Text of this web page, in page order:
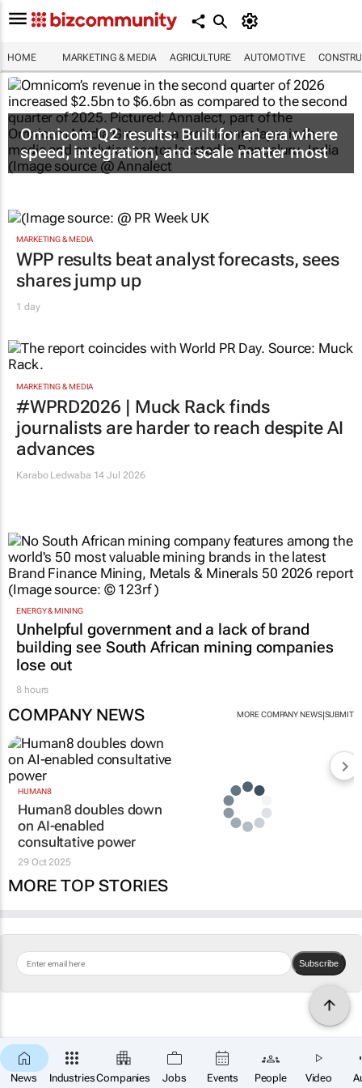
HOME MARKETING & MEDIA AGRICULTURE AUTOMOTIVE
News IndustriesCompanies Jobs Events People Video
Omnicom Q2 results: Built for an era where
speed, integration, and scale matter most
MARKETING & MEDIA
WPP results beat analyst forecasts, sees
shares jump up
1 day
MARKETING & MEDIA
#WPRD2026 | Muck Rack finds
journalists are harder to reach despite AI
advances
Karabo Ledwaba 14 Jul 2026
ENERGY & MINING
Unhelpful government and a lack of brand
building see South African mining companies
lose out
8 hours
COMPANY NEWS MORE COMPANY NEWS|SUBMIT
HUMAN8
Human8 doubles down
on AI-enabled
consultative power
29 Oct 2025
MORE TOP STORIES
Subscribe